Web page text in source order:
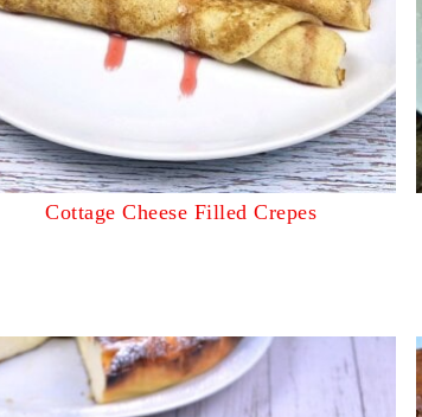
Cottage Cheese Filled Crepes